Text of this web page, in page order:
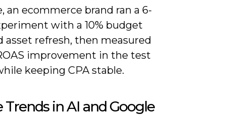
an ecommerce brand ran a 6-
with a 10% budget
asset refresh, then measured
improvement in the test
keeping CPA stable.
in AI and Google